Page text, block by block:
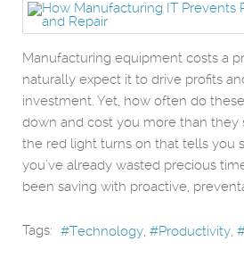
Manufacturing equipment costs a
naturally expect it to drive profits
investment. Yet, how often do
down and cost you more than they
the red light turns on that tells you
you’ve already wasted precious
been saving with proactive,
Tags: Technology Productivity